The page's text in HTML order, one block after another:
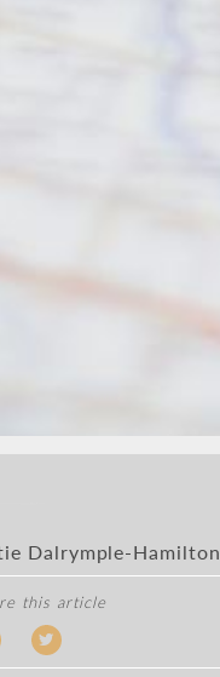
Dalrymple-Hamilton
this article